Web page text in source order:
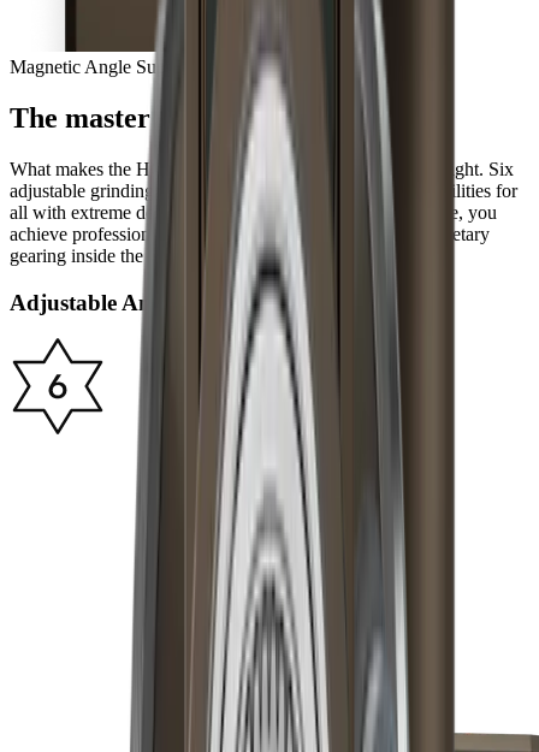
Magnetic Angle Support
The master of extremes
What makes the HORL®3 Pro so unique is hidden from sight. Six
adjustable grinding angles open up completely new possibilities for
all with extreme demands for their knives. At the same time, you
achieve professional results three times faster with the planetary
gearing inside the sharpener, every day.
Adjustable Angles